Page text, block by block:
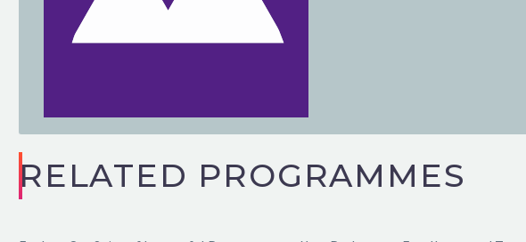
nail on the head. Thanks to you and the team.”
RELATED PROGRAMMES